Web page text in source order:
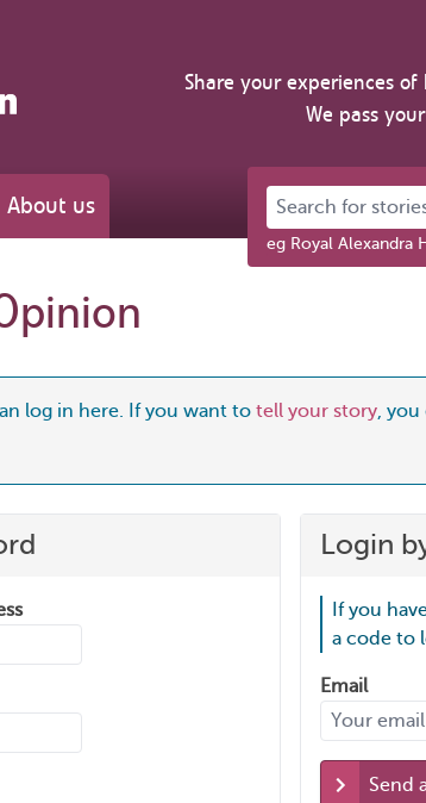
Share your experiences
We pass
About us Search for stories
eg Royal Alexandra
log in here. If you want to tell your story,
Login
If you
a code to
Email
Send